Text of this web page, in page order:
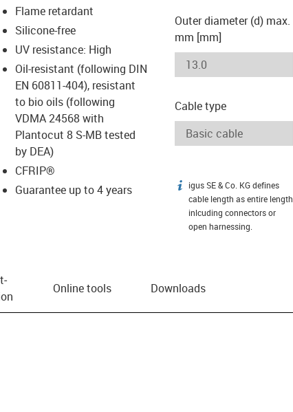
Flame retardant
Silicone-free
UV resistance: High
Oil-resistant (following DIN
EN 60811-404), resistant
to bio oils (following
VDMA 24568 with
Plantocut 8 S-MB tested
by DEA)
CFRIP®
Guarantee up to 4 years
Outer diameter (d) max.
mm [mm]
Cable type
igus-icon-info
igus SE & Co. KG defines
cable length as entire length
inlcuding connectors or
open harnessing.
Online tools Downloads